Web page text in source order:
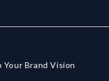
Brand Vision